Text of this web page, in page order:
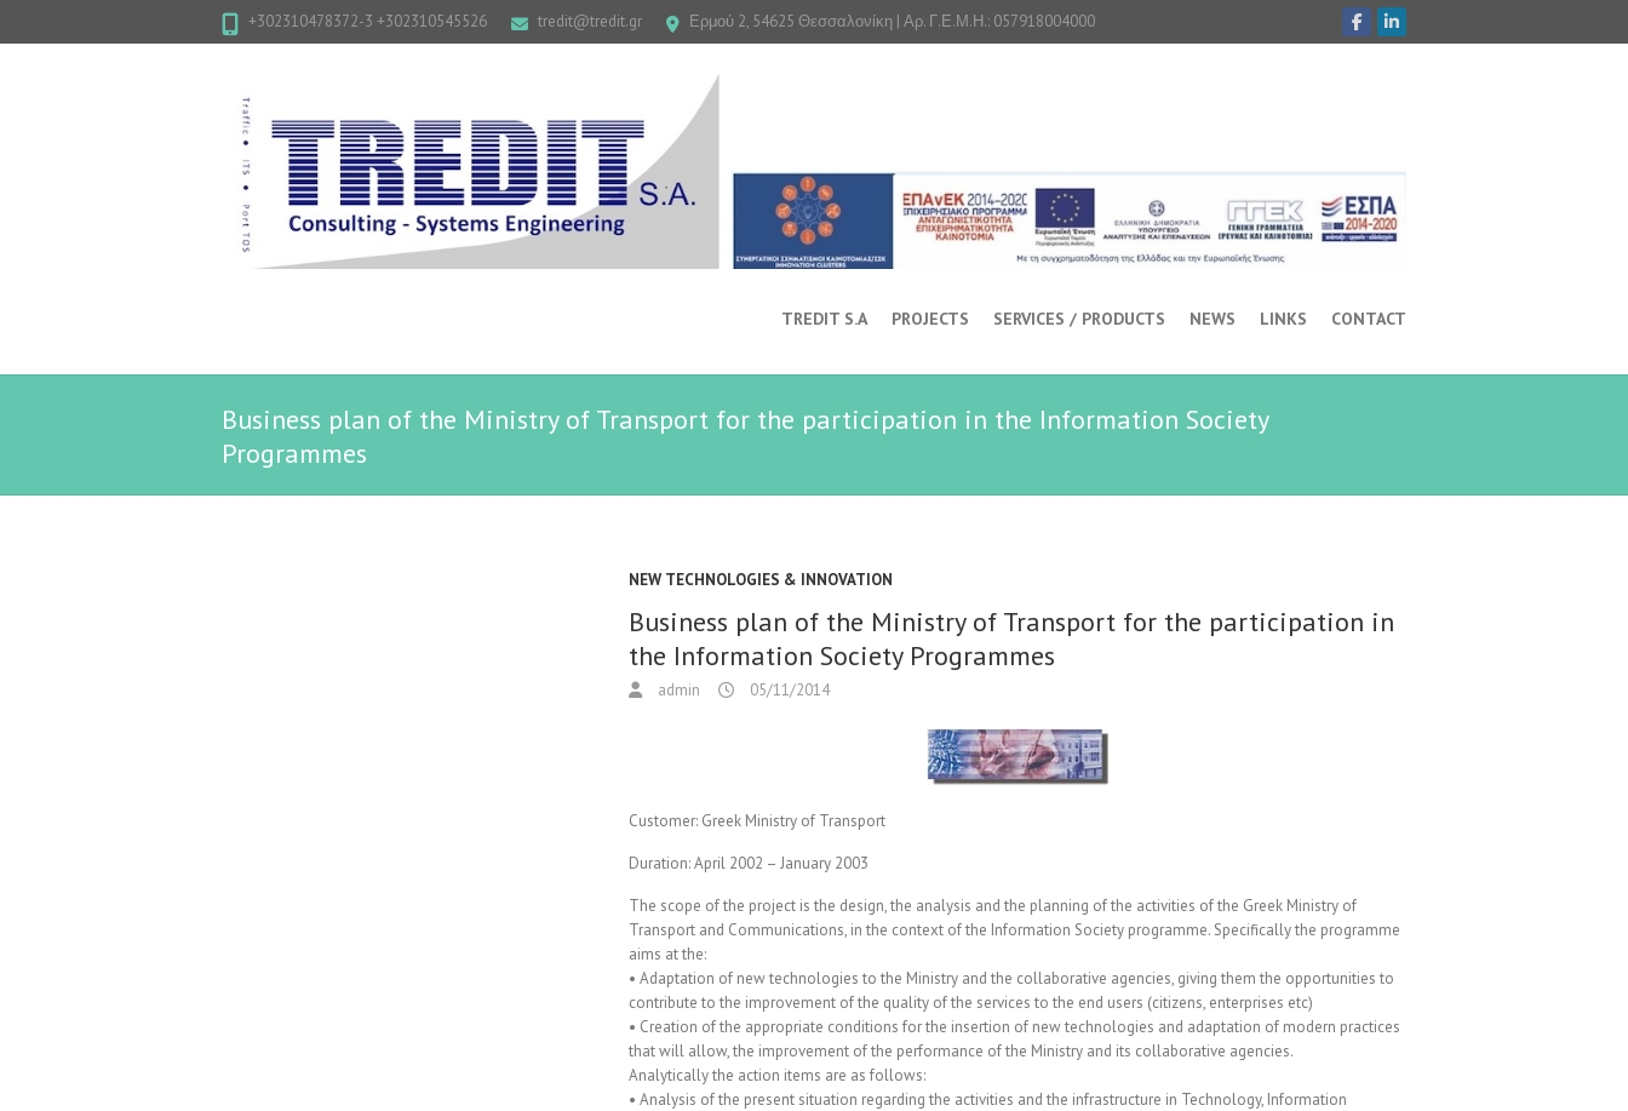
+302310478372-3 +302310545526 tredit@tredit.gr Ερμού 2, 54625 Θεσσαλονίκη | Αρ. Γ.Ε.Μ.Η.: 057918004000
TREDIT S.A PROJECTS SERVICES / PRODUCTS NEWS LINKS CONTACT
Business plan of the Ministry of Transport for the participation in the Information Society
Programmes
NEW TECHNOLOGIES & INNOVATION
Business plan of the Ministry of Transport for the participation in
the Information Society Programmes
admin 05/11/2014
Customer: Greek Ministry of Transport
Duration:April 2002 – January 2003
The scope of the project is the design, the analysis and the planning of the activities of the Greek Ministry of
Transport and Communications, in the context of the Information Society programme. Specifically the programme
aims at the:
• Adaptation of new technologies to the Ministry and the collaborative agencies, giving them the opportunities to
contribute to the improvement of the quality of the services to the end users (citizens, enterprises etc)
• Creation of the appropriate conditions for the insertion of new technologies and adaptation of modern practices
that will allow, the improvement of the performance of the Ministry and its collaborative agencies.
Analytically the action items are as follows:
• Analysis of the present situation regarding the activities and the infrastructure in Technology, Information